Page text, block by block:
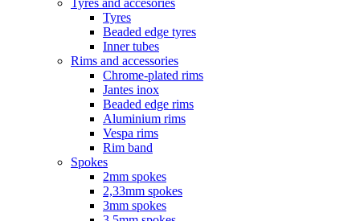
Tyres
Beaded edge tyres
Inner tubes
Rims and accessories
Chrome-plated rims
Jantes inox
Beaded edge rims
Aluminium rims
Vespa rims
Rim band
Spokes
2mm spokes
2,33mm spokes
3mm spokes